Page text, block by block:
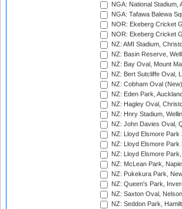
NGA: National Stadium,
NGA: Tafawa Balewa
NOR: Ekeberg Cricket
NOR: Ekeberg Cricket
NZ: AMI Stadium,
NZ: Basin Reserve,
NZ: Bay Oval, Mount
NZ: Bert Sutcliffe Oval,
NZ: Cobham Oval
NZ: Eden Park, Auckland
NZ: Hagley Oval,
NZ: Hnry Stadium,
NZ: John Davies Oval,
NZ: Lloyd Elsmore Park
NZ: Lloyd Elsmore Park
NZ: Lloyd Elsmore
NZ: McLean Park,
NZ: Pukekura Park,
NZ: Queen's Park,
NZ: Saxton Oval, Nelson
NZ: Seddon Park,